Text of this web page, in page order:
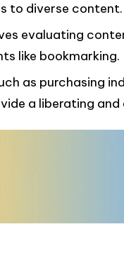
to diverse content.
evaluating
like bookmarking.
as purchasing
a liberating